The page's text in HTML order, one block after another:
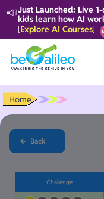
📣Just Launched: Live
kids learn how AI
[Explore AI Courses]
Home
Back
Challenge